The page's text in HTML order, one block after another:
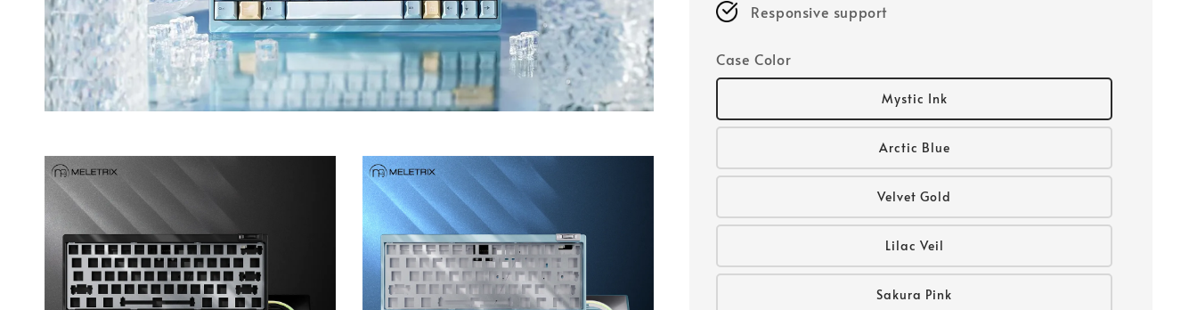
Responsive support
Case Color
Mystic Ink
Arctic Blue
Velvet Gold
Lilac Veil
Sakura Pink